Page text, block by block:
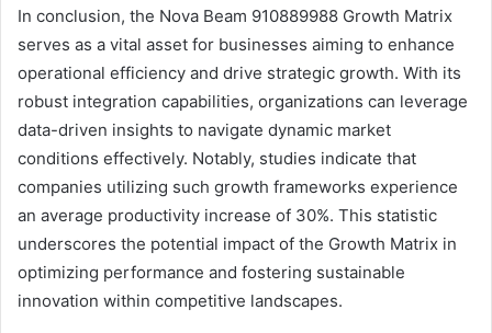
In conclusion, the Nova Beam 910889988 Growth Matrix
serves as a vital asset for businesses aiming to enhance
operational efficiency and drive strategic growth. With its
robust integration capabilities, organizations can leverage
data-driven insights to navigate dynamic market
conditions effectively. Notably, studies indicate that
companies utilizing such growth frameworks experience
an average productivity increase of 30%. This statistic
underscores the potential impact of the Growth Matrix in
optimizing performance and fostering sustainable
innovation within competitive landscapes.